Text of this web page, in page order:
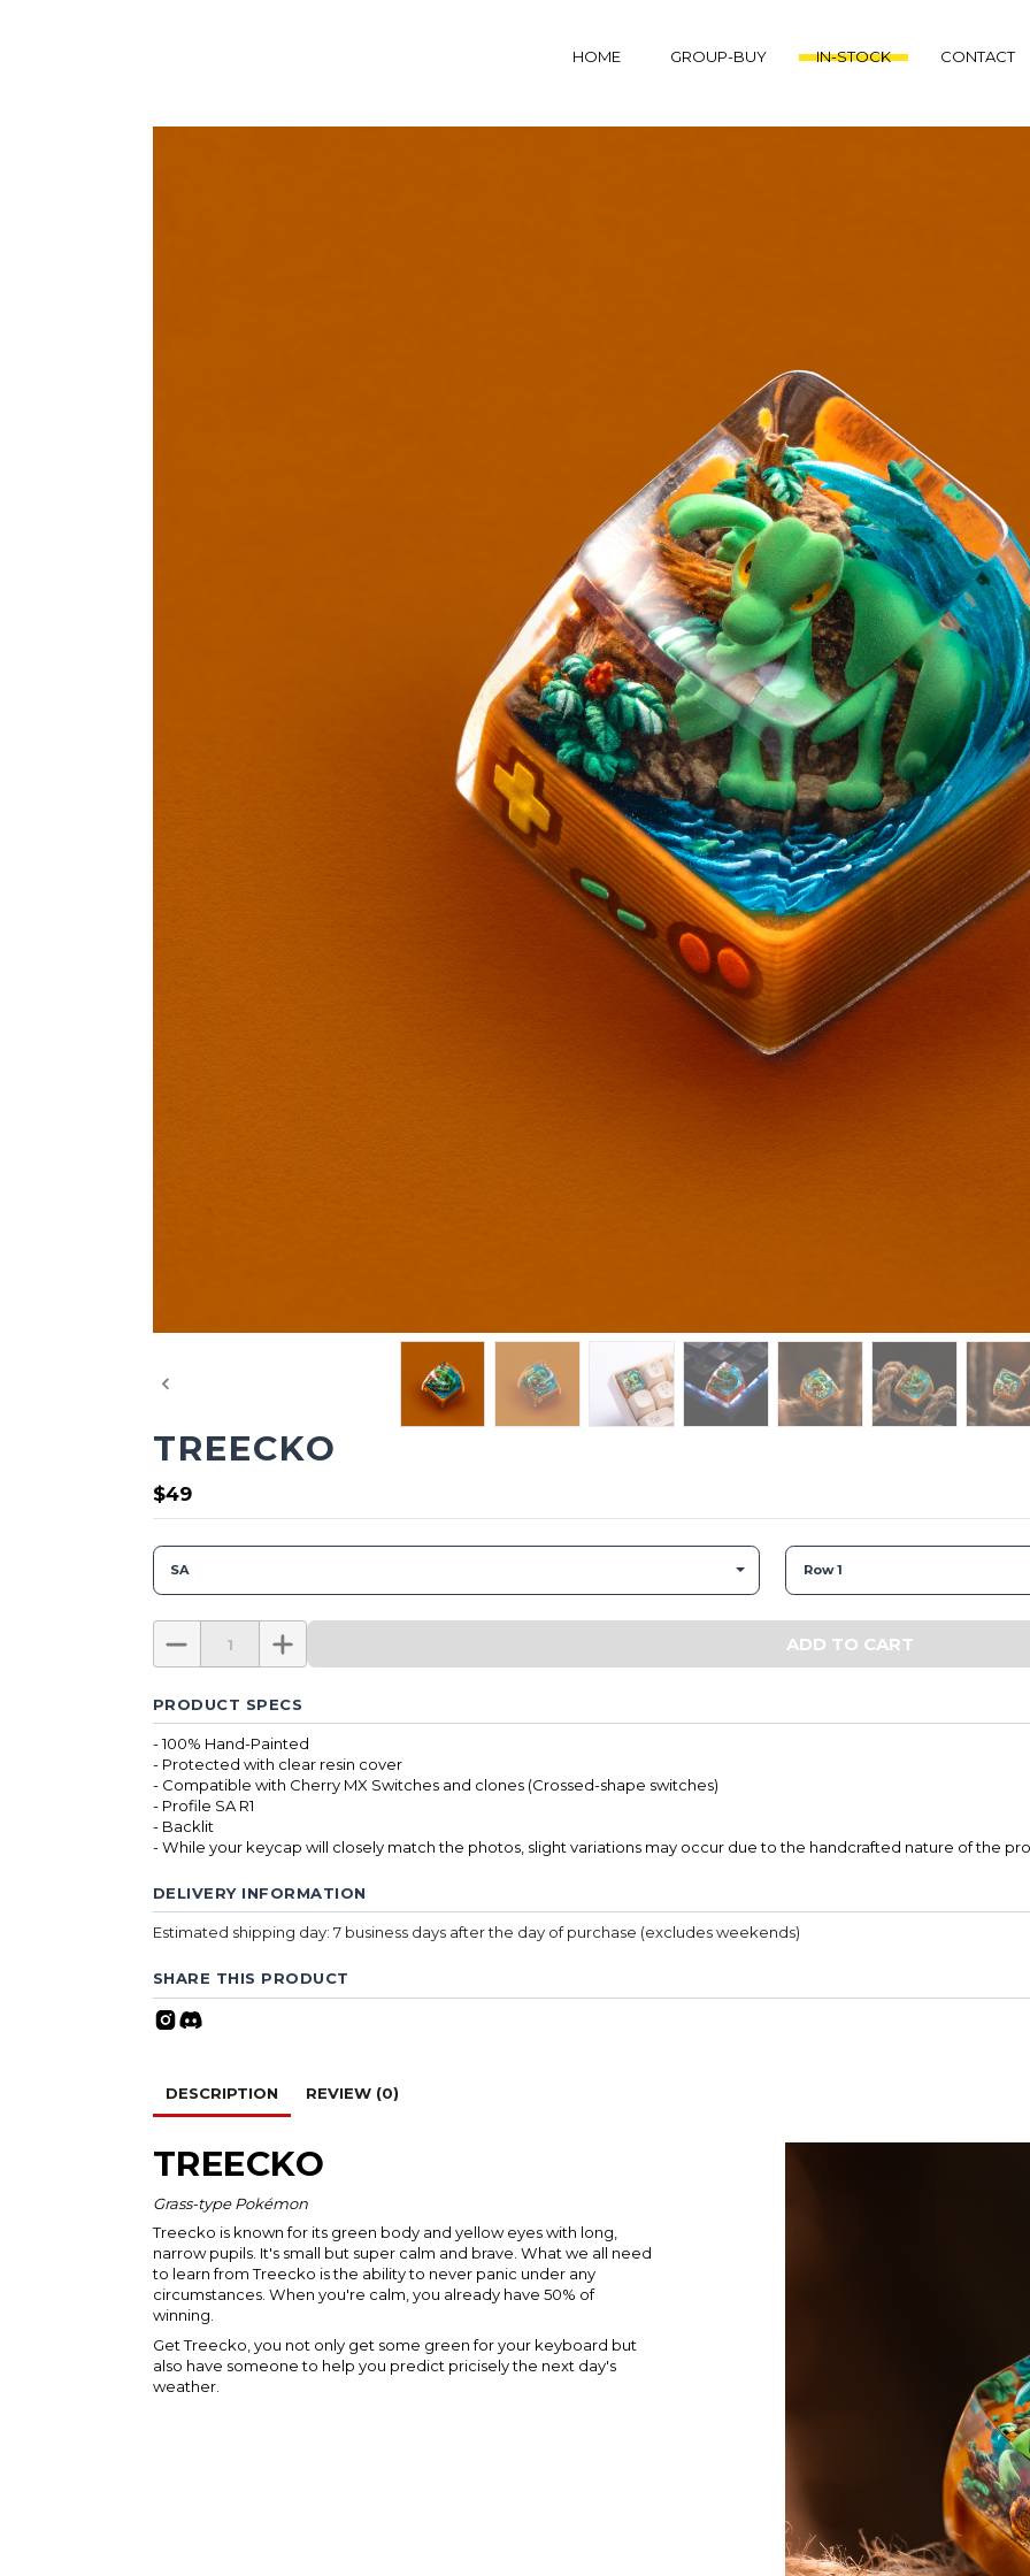
HOME GROUP-BUY IN-STOCK CONTACT
TREECKO
$49
SA Row 1
ADD TO CART
PRODUCT SPECS
- 100% Hand-Painted
- Protected with clear resin cover
- Compatible with Cherry MX Switches and clones (Crossed-shape switches)
- Profile SA R1
- Backlit
- While your keycap will closely match the photos, slight variations may occur due to the handcrafted nature of the
DELIVERY INFORMATION
Estimated shipping day: 7 business days after the day of purchase (excludes weekends)
SHARE THIS PRODUCT
DESCRIPTION REVIEW (0)
TREECKO
Grass-type Pokémon
Treecko is known for its green body and yellow eyes with long,
narrow pupils. It's small but super calm and brave. What we all need
to learn from Treecko is the ability to never panic under any
circumstances. When you're calm, you already have 50% of
winning.
Get Treecko, you not only get some green for your keyboard but
also have someone to help you predict pricisely the next day's
weather.